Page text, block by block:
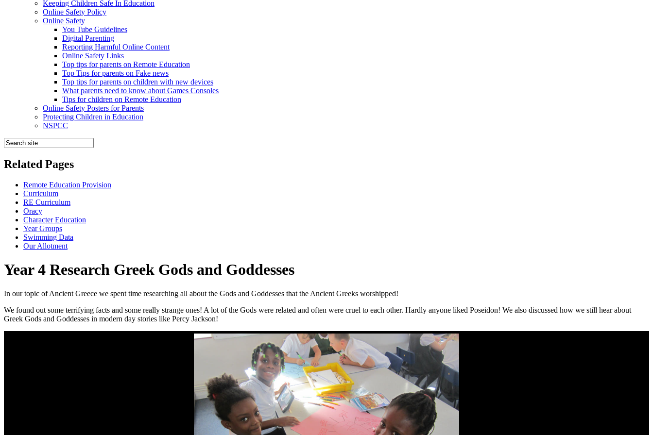
Keeping Children Safe In Education
Online Safety Policy
Online Safety
You Tube Guidelines
Digital Parenting
Reporting Harmful Online Content
Online Safety Links
Top tips for parents on Remote Education
Top Tips for parents on Fake news
Top tips for parents on children with new devices
What parents need to know about Games Consoles
Tips for children on Remote Education
Online Safety Posters for Parents
Protecting Children in Education
NSPCC
Related Pages
Remote Education Provision
Curriculum
RE Curriculum
Oracy
Character Education
Year Groups
Swimming Data
Our Allotment
Year 4 Research Greek Gods and Goddesses
In our topic of Ancient Greece we spent time researching all about the Gods and Goddesses that the Ancient Greeks worshipped!
We found out some terrifying facts and some really strange ones! A lot of the Gods were related and often were cruel to each other. Hardly anyone liked Poseidon! We also discussed how we still hear about
Greek Gods and Goddesses in modern day stories like Percy Jackson!